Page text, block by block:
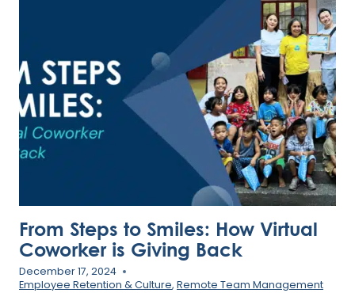
From Steps to Smiles: How Virtual
Coworker is Giving Back
December 17, 2024
Employee Retention & Culture, Remote Team Management